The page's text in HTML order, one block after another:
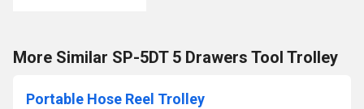
More Similar SP-5DT 5 Drawers Tool Trolley
Portable Hose Reel Trolley